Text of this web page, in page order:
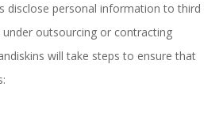
disclose personal information to third
outsourcing or contracting
will take steps to ensure that